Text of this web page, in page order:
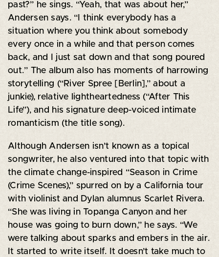
past?” he sings. “Yeah, that was about her,”
Andersen says. “I think everybody has a
situation where you think about somebody
every once in a while and that person comes
back, and I just sat down and that song poured
out.” The album also has moments of harrowing
storytelling (“River Spree [Berlin],” about a
junkie), relative lightheartedness (“After This
Life”), and his signature deep-voiced intimate
romanticism (the title song).
Although Andersen isn’t known as a topical
songwriter, he also ventured into that topic with
the climate change-inspired “Season in Crime
(Crime Scenes),” spurred on by a California tour
with violinist and Dylan alumnus Scarlet Rivera.
“She was living in Topanga Canyon and her
house was going to burn down,” he says. “We
were talking about sparks and embers in the air.
It started to write itself. It doesn’t take much to